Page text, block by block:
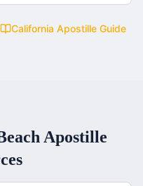
California Apostille Guide
Apostille